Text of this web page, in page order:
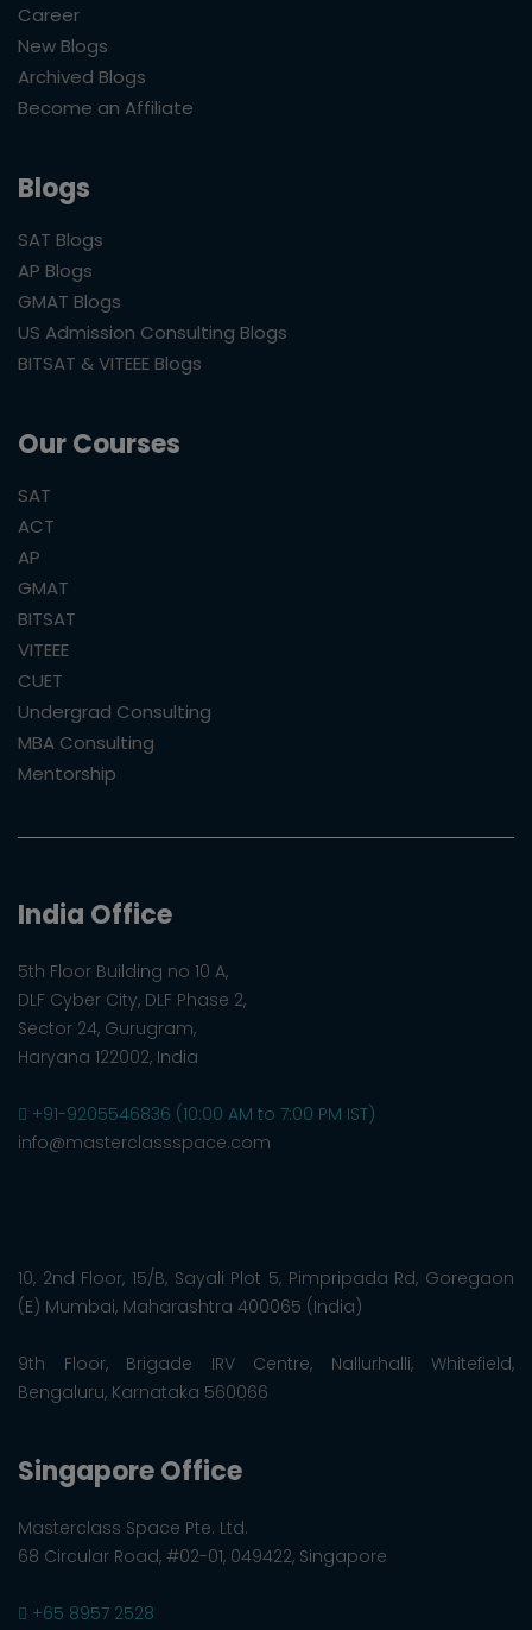
Career
New Blogs
Archived Blogs
Become an Affiliate
Blogs
SAT Blogs
AP Blogs
GMAT Blogs
US Admission Consulting Blogs
BITSAT & VITEEE Blogs
Our Courses
SAT
ACT
AP
GMAT
BITSAT
VITEEE
CUET
Undergrad Consulting
MBA Consulting
Mentorship
India Office
5th Floor Building no 10 A,
DLF Cyber City, DLF Phase 2,
Sector 24, Gurugram,
Haryana 122002, India
+91-9205546836 (10:00 AM to 7:00 PM IST)
info@masterclassspace.com
10, 2nd Floor, 15/B, Sayali Plot 5, Pimpripada Rd, Goregaon
(E) Mumbai, Maharashtra 400065 (India)
9th Floor, Brigade IRV Centre, Nallurhalli, Whitefield,
Bengaluru, Karnataka 560066
Singapore Office
Masterclass Space Pte. Ltd.
68 Circular Road, #02-01, 049422, Singapore
+65 8957 2528